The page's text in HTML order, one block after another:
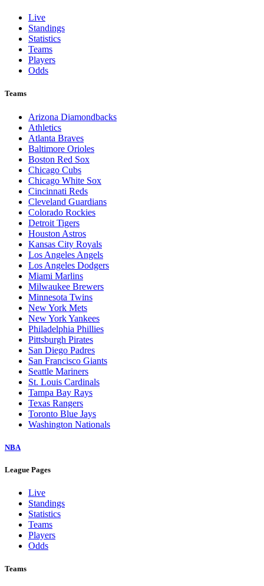
Live
Standings
Statistics
Teams
Players
Odds
Teams
Arizona Diamondbacks
Athletics
Atlanta Braves
Baltimore Orioles
Boston Red Sox
Chicago Cubs
Chicago White Sox
Cincinnati Reds
Cleveland Guardians
Colorado Rockies
Detroit Tigers
Houston Astros
Kansas City Royals
Los Angeles Angels
Los Angeles Dodgers
Miami Marlins
Milwaukee Brewers
Minnesota Twins
New York Mets
New York Yankees
Philadelphia Phillies
Pittsburgh Pirates
San Diego Padres
San Francisco Giants
Seattle Mariners
St. Louis Cardinals
Tampa Bay Rays
Texas Rangers
Toronto Blue Jays
Washington Nationals
NBA
League Pages
Live
Standings
Statistics
Teams
Players
Odds
Teams